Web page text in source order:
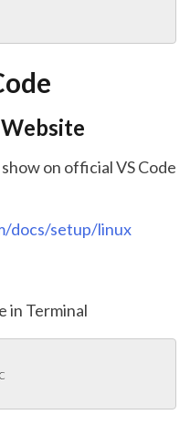
on official VS Code
docs/setup/linux
in Terminal